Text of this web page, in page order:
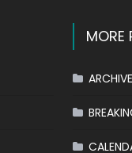
MORE
ARCHIVE